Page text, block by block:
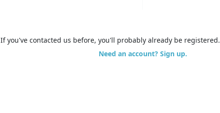
If you've contacted us before, you'll probably already be registered.
Need an account? Sign up.